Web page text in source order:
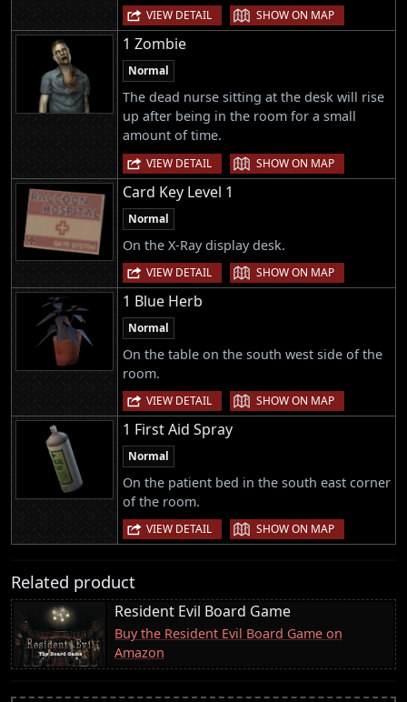
VIEW DETAIL | SHOW ON MAP
1 Zombie
Normal
The dead nurse sitting at the desk will rise
up after being in the room for a small
amount of time.
VIEW DETAIL | SHOW ON MAP
Card Key Level 1
Normal
On the X-Ray display desk.
VIEW DETAIL | SHOW ON MAP
1 Blue Herb
Normal
On the table on the south west side of the
room.
VIEW DETAIL | SHOW ON MAP
1 First Aid Spray
Normal
On the patient bed in the south east corner
of the room.
VIEW DETAIL | SHOW ON MAP
Related product
Resident Evil Board Game
Buy the Resident Evil Board Game on
Amazon